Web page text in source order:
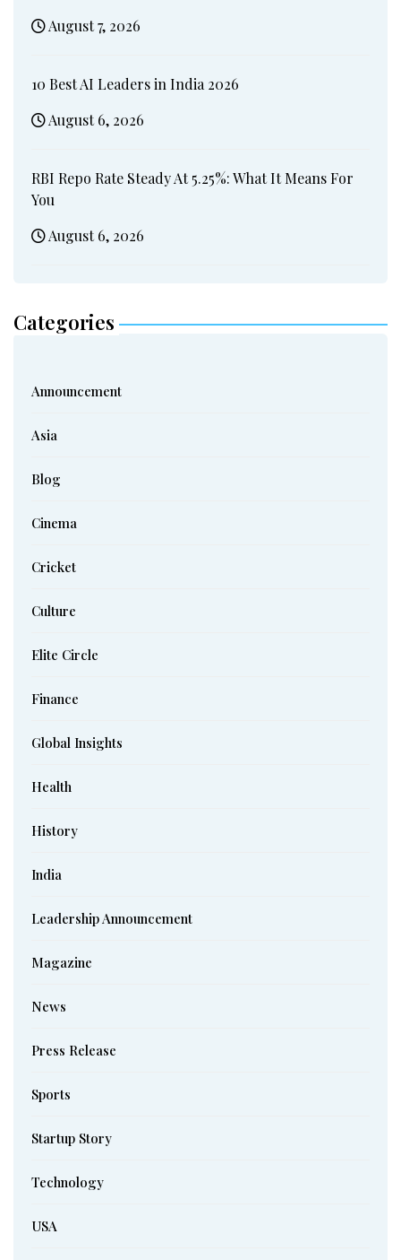
August 7, 2026
10 Best AI Leaders in India 2026
August 6, 2026
RBI Repo Rate Steady At 5.25%: What It Means For
You
August 6, 2026
Categories
Announcement
Asia
Blog
Cinema
Cricket
Culture
Elite Circle
Finance
Global Insights
Health
History
India
Leadership Announcement
Magazine
News
Press Release
Sports
Startup Story
Technology
USA